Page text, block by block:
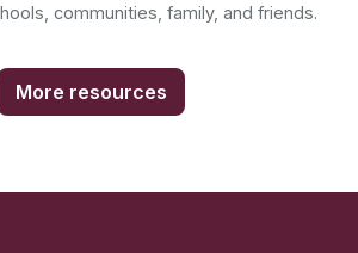
communities, family, and friends.
More resources